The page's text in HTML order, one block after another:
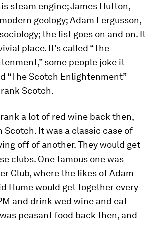
steam engine; James Hutton,
geology; Adam Fergusson,
the list goes on and on. It
place. It’s called “The
some people joke it
“The Scotch Enlightenment”
Scotch.
a lot of red wine back then,
Scotch. It was a classic case of
off of another. They would get
clubs. One famous one was
Club, where the likes of Adam
Hume would get together every
and drink wed wine and eat
peasant food back then, and